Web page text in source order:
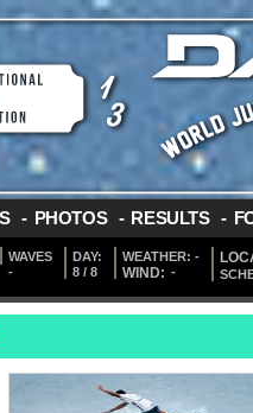
- PHOTOS - RESULTS -
WAVES
-
DAY:
8 / 8
WEATHER: -
WIND: -